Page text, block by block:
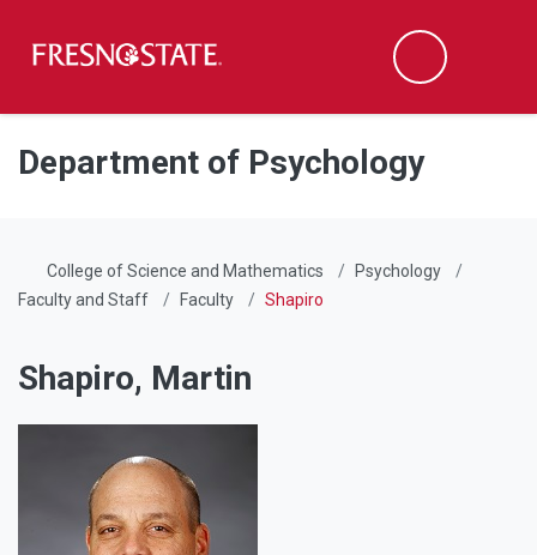
Skip to main content
Skip to main navigation
Skip to footer content
Search
Department of Psychology
College of Science and Mathematics
Psychology
Faculty and Staff
Faculty Shapiro
Shapiro, Martin